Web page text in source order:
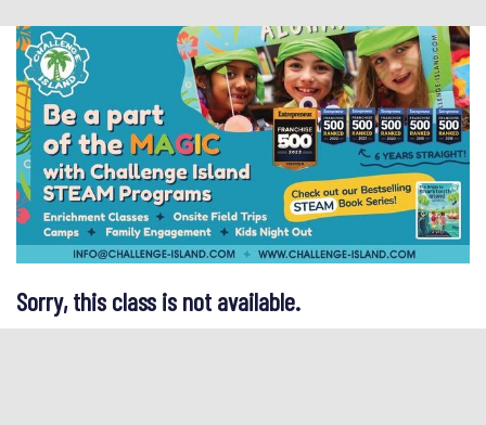
Sorry, this class is not available.